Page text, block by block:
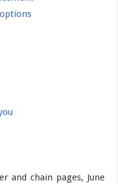
and chain pages, June